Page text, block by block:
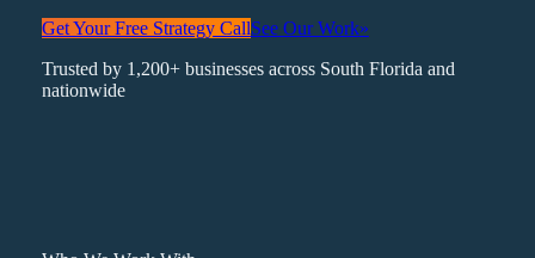
Get Your Free Strategy CallSee Our Work»
Trusted by 1,200+ businesses across South Florida and
nationwide